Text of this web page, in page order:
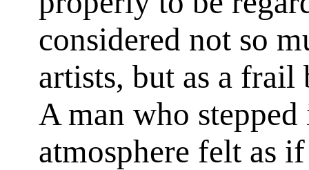
considered not so
artists, but as a
A man who
atmosphere felt as